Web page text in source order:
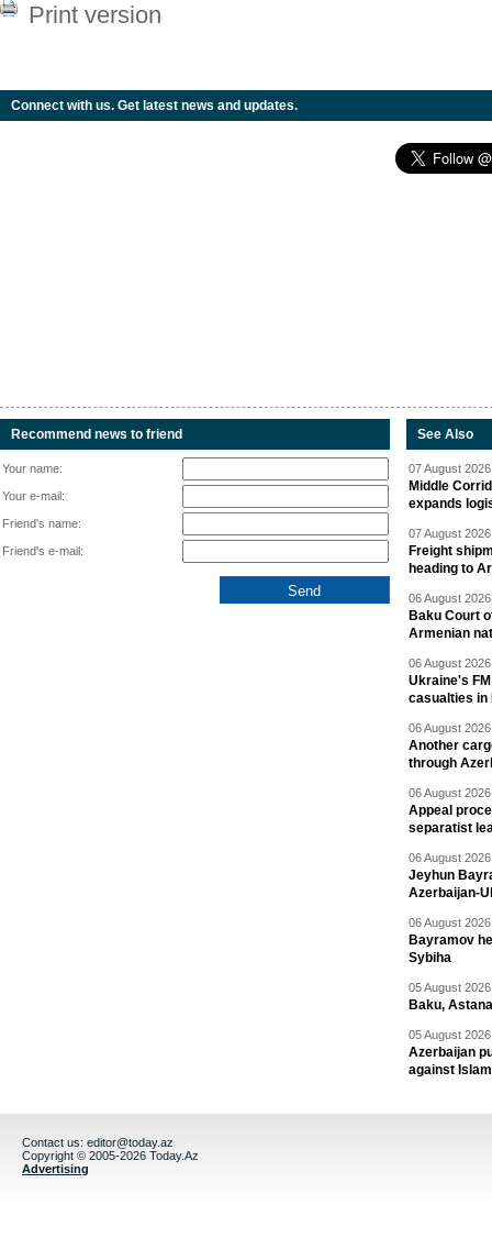
Print version
Connect with us. Get latest news and updates.
Recommend news to friend
Your name:
Your e-mail:
Friend's name:
Friend's e-mail:
See Also
07 August
Middle
expands
07 August
Freight
heading to
06 August
Baku Court
Armenian
06 August
Ukraine's
casualties in
06 August
Another
through
06 August
Appeal
separatist
06 August
Jeyhun
Azerbaijan-
06 August
Bayramov
Sybiha
05 August
Baku,
05 August
Azerbaijan
against
Contact us: editor@today.az
Copyright © 2005-2026 Today.Az
Advertising